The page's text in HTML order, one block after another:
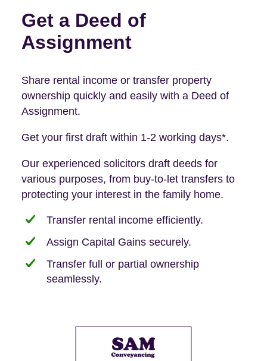
Get a Deed of
Assignment
Share rental income or transfer property
ownership quickly and easily with a Deed of
Assignment.
Get your first draft within 1-2 working days*.
Our experienced solicitors draft deeds for
various purposes, from buy-to-let transfers to
protecting your interest in the family home.
Transfer rental income efficiently.
Assign Capital Gains securely.
Transfer full or partial ownership
seamlessly.